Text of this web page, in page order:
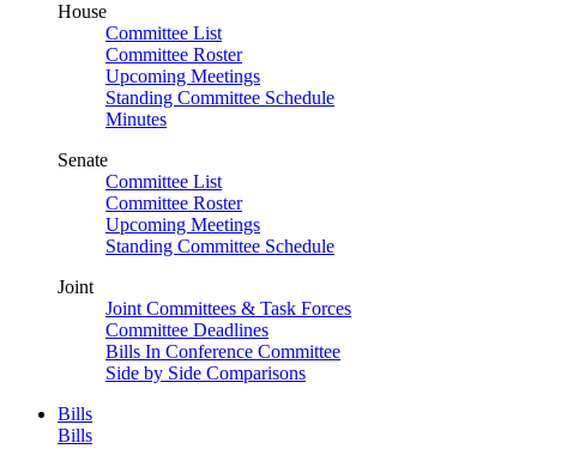
House
Committee List
Committee Roster
Upcoming Meetings
Standing Committee Schedule
Minutes
Senate
Committee List
Committee Roster
Upcoming Meetings
Standing Committee Schedule
Joint
Joint Committees & Task Forces
Committee Deadlines
Bills In Conference Committee
Side by Side Comparisons
Bills
Bills